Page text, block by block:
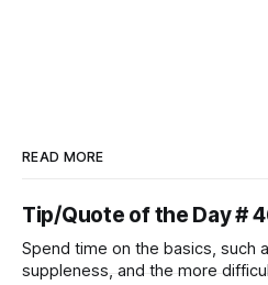
READ MORE
Tip/Quote of the Day #
Spend time on the basics, such
suppleness, and the more